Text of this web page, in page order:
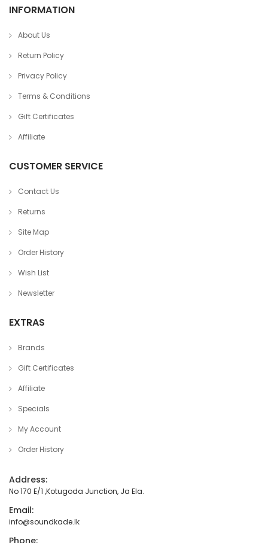
INFORMATION
About Us
Return Policy
Privacy Policy
Terms & Conditions
Gift Certificates
Affiliate
CUSTOMER SERVICE
Contact Us
Returns
Site Map
Order History
Wish List
Newsletter
EXTRAS
Brands
Gift Certificates
Affiliate
Specials
My Account
Order History
Address:
No 170 E/1 ,Kotugoda Junction, Ja Ela.
Email:
info@soundkade.lk